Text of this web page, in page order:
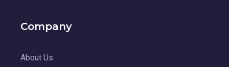
Company
About Us